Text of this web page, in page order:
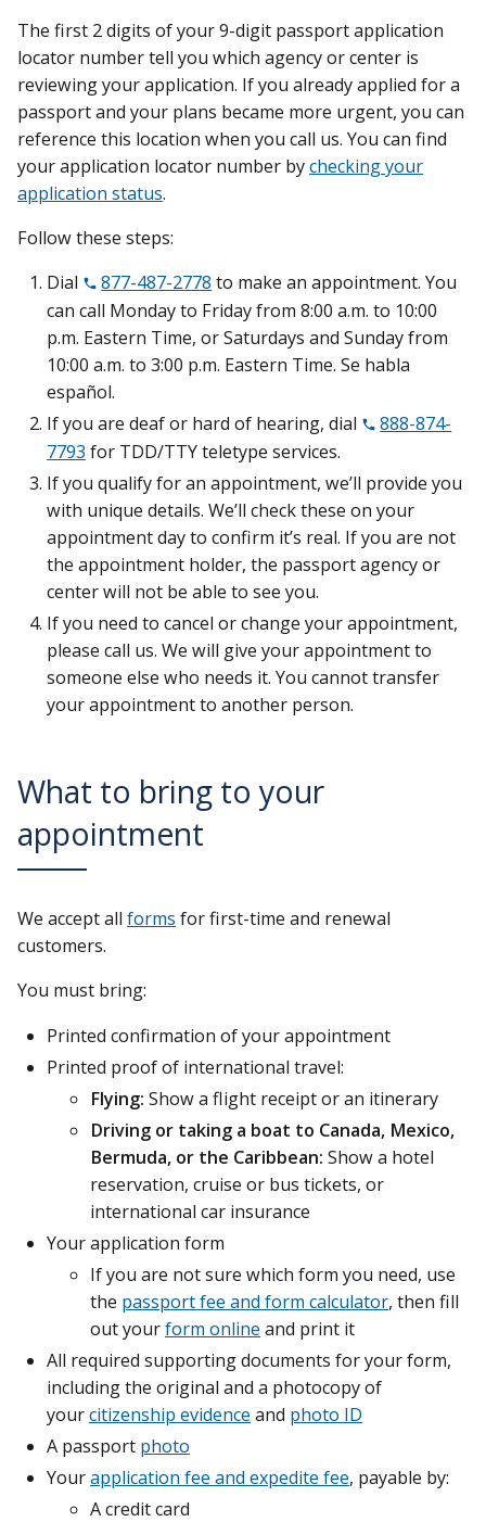
The first 2 digits of your 9-digit passport application
locator number tell you which agency or center is
reviewing your application. If you already applied for a
passport and your plans became more urgent, you can
reference this location when you call us. You can find
your application locator number bychecking your
application status.
Follow these steps:
Dial
877-487-2778 to make an appointment. You
can call Monday to Friday from 8:00 a.m. to 10:00
p.m. Eastern Time, or Saturdays and Sunday from
10:00 a.m. to 3:00 p.m. Eastern Time. Se habla
español.
If you are deaf or hard of hearing, dial
888-874-
7793 for TDD/TTY teletype services.
If you qualify for an appointment, we’ll provide you
with unique details. We’ll check these on your
appointment day to confirm it’s real. If you are not
the appointment holder, the passport agency or
center will not be able to see you.
If you need to cancel or change your appointment,
please call us. We will give your appointment to
someone else who needs it. You cannot transfer
your appointment to another person.
What to bring to your
appointment
We accept all forms for first-time and renewal
customers.
You must bring:
Printed confirmation of your appointment
Printed proof of international travel:
Flying: Show a flight receipt or an itinerary
Driving or taking a boat to Canada, Mexico,
Bermuda, or the Caribbean: Show a hotel
reservation, cruise or bus tickets, or
international car insurance
Your application form
If you are not sure which form you need, use
the passport fee and form calculator, then fill
out yourform online and print it
All required supporting documents for your form,
including the original and a photocopy of
yourcitizenship evidence and photo ID
A passport photo
Yourapplication fee and expedite fee, payable by:
A credit card